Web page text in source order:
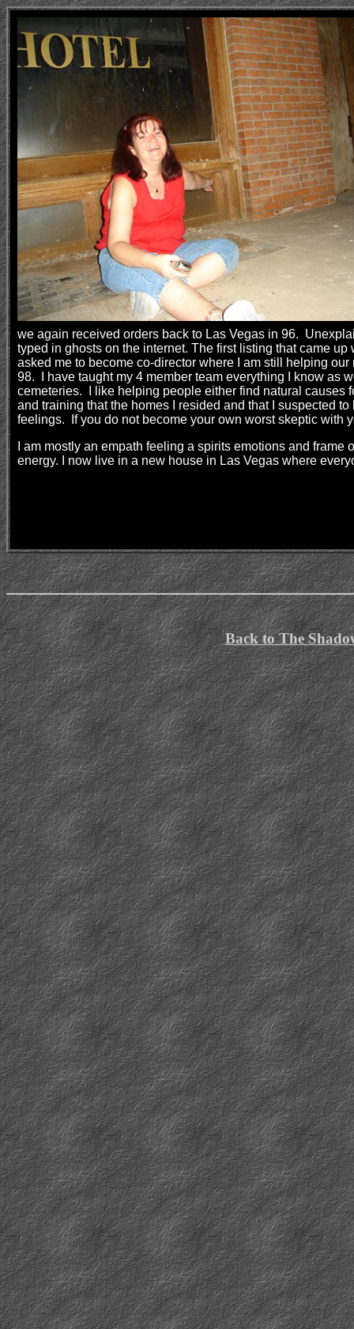
we again received orders back to Las Vegas in 96.
typed in ghosts on the internet. The first listing that came
asked me to become co-director where I am still helping
98. I have taught my 4 member team everything I know as
cemeteries. I like helping people either find natural causes
and training that the homes I resided and that I suspected
feelings. If you do not become your own worst skeptic with
I am mostly an empath feeling a spirits emotions and
energy. I now live in a new house in Las Vegas where
Back to The